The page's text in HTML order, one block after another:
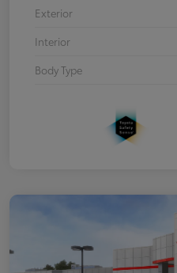
Exterior
Interior
Body Type